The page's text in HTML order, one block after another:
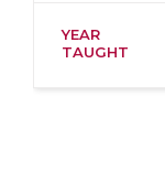
YEAR
TAUGHT